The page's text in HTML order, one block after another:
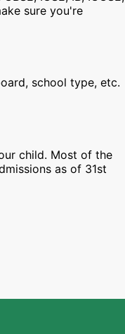
sure you're
school type, etc.
child. Most of the
as of 31st